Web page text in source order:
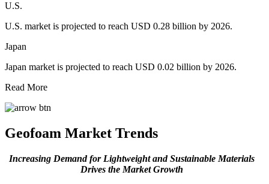
U.S.
U.S. market is projected to reach USD 0.28 billion by 2026.
Japan
Japan market is projected to reach USD 0.02 billion by 2026.
Read More
Geofoam Market Trends
Increasing Demand for Lightweight and Sustainable Materials
Drives the Market Growth